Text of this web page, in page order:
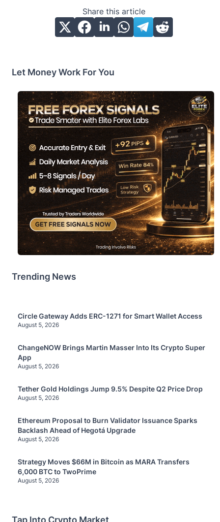
Share this article
Let Money Work For You
Trending News
Circle Gateway Adds ERC-1271 for Smart Wallet Access
August 5, 2026
ChangeNOW Brings Martin Masser Into Its Crypto Super
App
August 5, 2026
Tether Gold Holdings Jump 9.5% Despite Q2 Price Drop
August 5, 2026
Ethereum Proposal to Burn Validator Issuance Sparks
Backlash Ahead of Hegotá Upgrade
August 5, 2026
Strategy Moves $66M in Bitcoin as MARA Transfers
6,000 BTC to TwoPrime
August 5, 2026
Tap Into Crypto Market